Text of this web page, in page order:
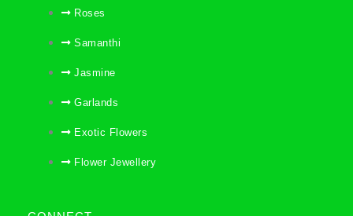
Roses
Samanthi
Jasmine
Garlands
Exotic Flowers
Flower Jewellery